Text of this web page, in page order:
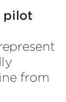
pilot
from